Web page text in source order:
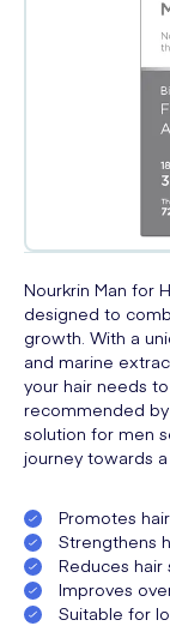
Nourkrin Man for
designed to
growth. With a
and marine
your hair needs
recommended
solution for men
journey towards
Promotes
Strengthens
Reduces hair
Improves
Suitable for